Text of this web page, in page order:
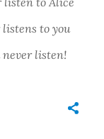
to you
never listen!